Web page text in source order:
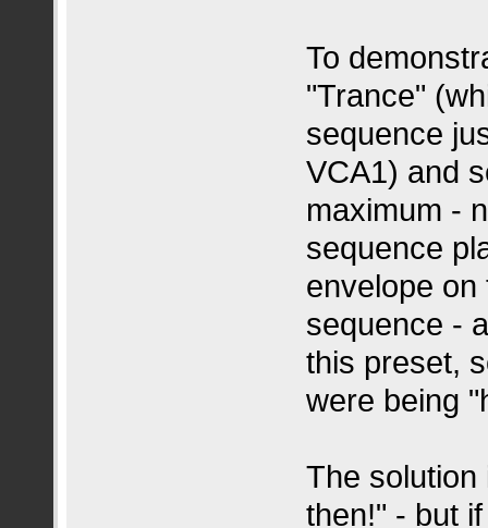
To
"Trance"
sequence
VCA1) and
maximum -
sequence
envelope
sequence -
this preset,
were being
The solution
then!" - but